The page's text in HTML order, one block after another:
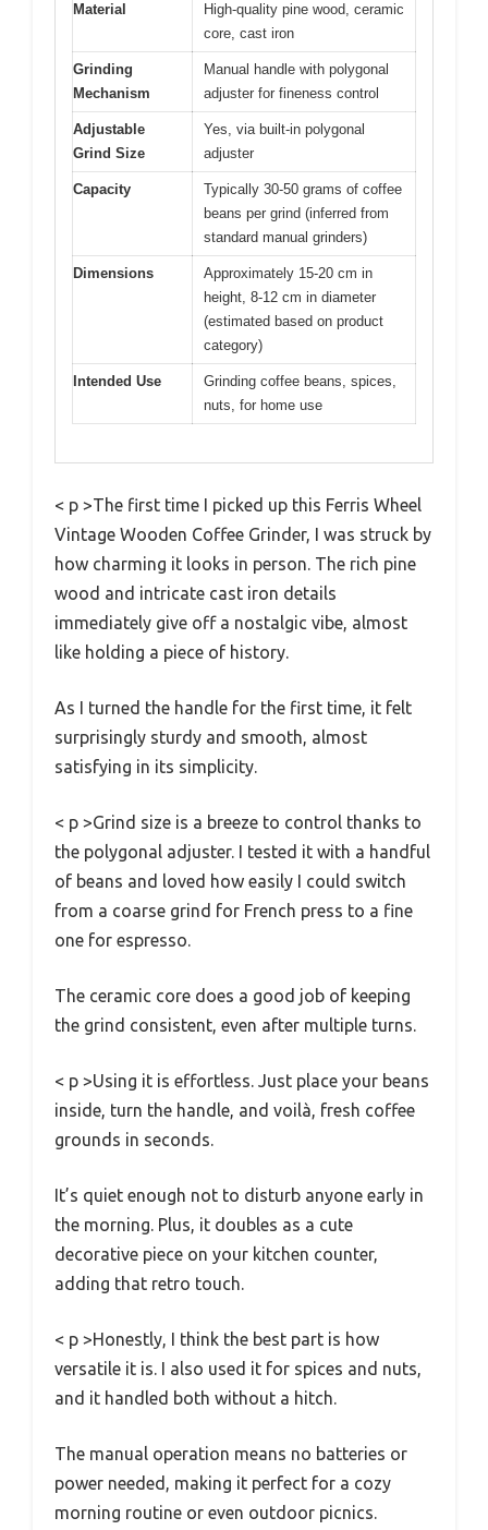
Material
High-quality pine wood, ceramic
core, cast iron
Grinding
Mechanism
Manual handle with polygonal
adjuster for fineness control
Adjustable
Grind Size
Yes, via built-in polygonal
adjuster
Capacity
Typically 30-50 grams of coffee
beans per grind (inferred from
standard manual grinders)
Dimensions
Approximately 15-20 cm in
height, 8-12 cm in diameter
(estimated based on product
category)
Intended Use
Grinding coffee beans, spices,
nuts, for home use
< p >The first time I picked up this Ferris Wheel
Vintage Wooden Coffee Grinder, I was struck by
how charming it looks in person. The rich pine
wood and intricate cast iron details
immediately give off a nostalgic vibe, almost
like holding a piece of history.
As I turned the handle for the first time, it felt
surprisingly sturdy and smooth, almost
satisfying in its simplicity.
< p >Grind size is a breeze to control thanks to
the polygonal adjuster. I tested it with a handful
of beans and loved how easily I could switch
from a coarse grind for French press to a fine
one for espresso.
The ceramic core does a good job of keeping
the grind consistent, even after multiple turns.
< p >Using it is effortless. Just place your beans
inside, turn the handle, and voilà, fresh coffee
grounds in seconds.
It’s quiet enough not to disturb anyone early in
the morning. Plus, it doubles as a cute
decorative piece on your kitchen counter,
adding that retro touch.
< p >Honestly, I think the best part is how
versatile it is. I also used it for spices and nuts,
and it handled both without a hitch.
The manual operation means no batteries or
power needed, making it perfect for a cozy
morning routine or even outdoor picnics.